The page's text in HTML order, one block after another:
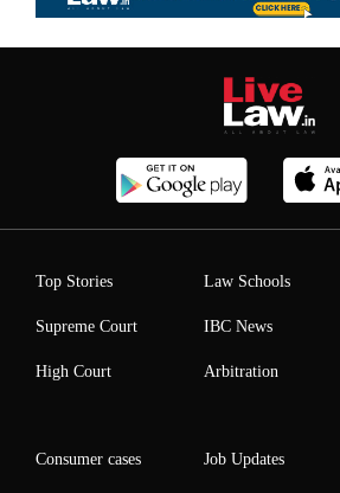
Top Stories
Supreme Court
High Court
Law Schools
IBC News
Arbitration
Consumer cases Job Updates